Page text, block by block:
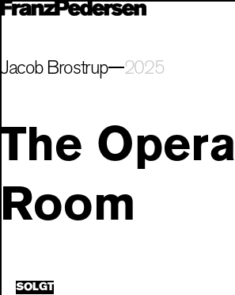
Jacob Brostrup 2025
The Opera
Room
SOLGT